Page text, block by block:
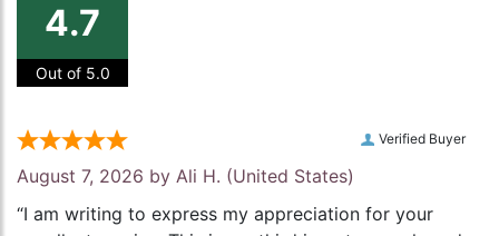
4.7
Out of 5.0
Verified Buyer
August 7, 2026 by Ali H. (United States)
“I am writing to express my appreciation for your